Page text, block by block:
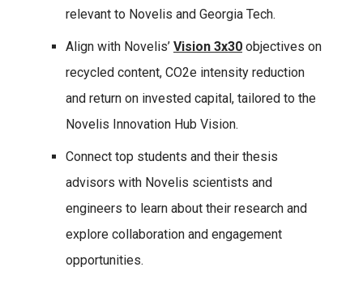
relevant to Novelis and Georgia Tech.
Align with Novelis’ Vision 3x30 objectives on
recycled content, CO2e intensity reduction
and return on invested capital, tailored to the
Novelis Innovation Hub Vision.
Connect top students and their thesis
advisors with Novelis scientists and
engineers to learn about their research and
explore collaboration and engagement
opportunities.